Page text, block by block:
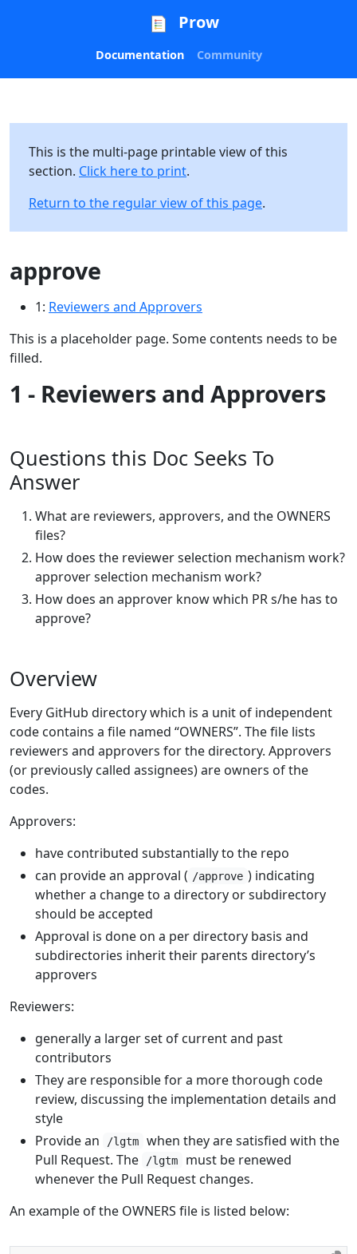
Prow
Documentation Community
This is the multi-page printable view of this
section. Click here to print.
Return to the regular view of this page.
approve
1: Reviewers and Approvers
This is a placeholder page. Some contents needs to be
filled.
1 - Reviewers and Approvers
Questions this Doc Seeks To
Answer
What are reviewers, approvers, and the OWNERS
files?
How does the reviewer selection mechanism work?
approver selection mechanism work?
How does an approver know which PR s/he has to
approve?
Overview
Every GitHub directory which is a unit of independent
code contains a file named “OWNERS”. The file lists
reviewers and approvers for the directory. Approvers
(or previously called assignees) are owners of the
codes.
Approvers:
have contributed substantially to the repo
can provide an approval ( /approve ) indicating
whether a change to a directory or subdirectory
should be accepted
Approval is done on a per directory basis and
subdirectories inherit their parents directory’s
approvers
Reviewers:
generally a larger set of current and past
contributors
They are responsible for a more thorough code
review, discussing the implementation details and
style
Provide an
/lgtm
when they are satisfied with the
Pull Request. The
/lgtm
must be renewed
whenever the Pull Request changes.
An example of the OWNERS file is listed below: